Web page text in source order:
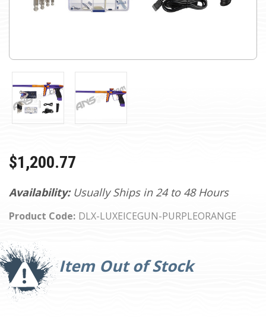
Availability: Usually Ships in 24 to 48 Hours
Product Code: DLX-LUXEICEGUN-PURPLEORANGE
$1,200.77
Item Out of Stock
Current
Stock: